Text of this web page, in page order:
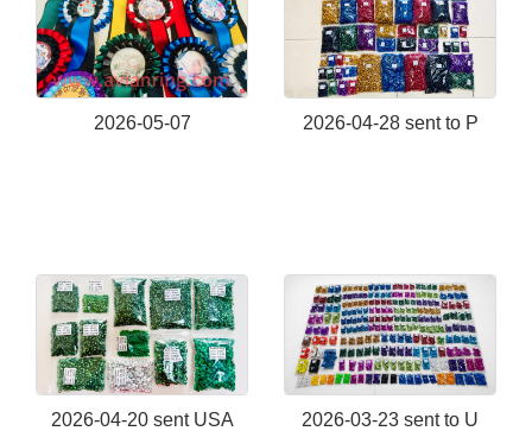
2026-05-07 2026-04-28 sent to P
2026-04-20 sent USA 2026-03-23 sent to U